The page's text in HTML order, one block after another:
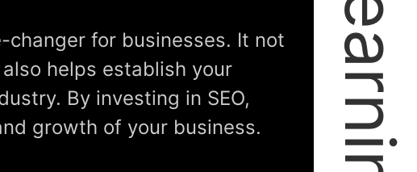
changer for businesses. It not
helps establish your
By investing in SEO,
growth of your business.